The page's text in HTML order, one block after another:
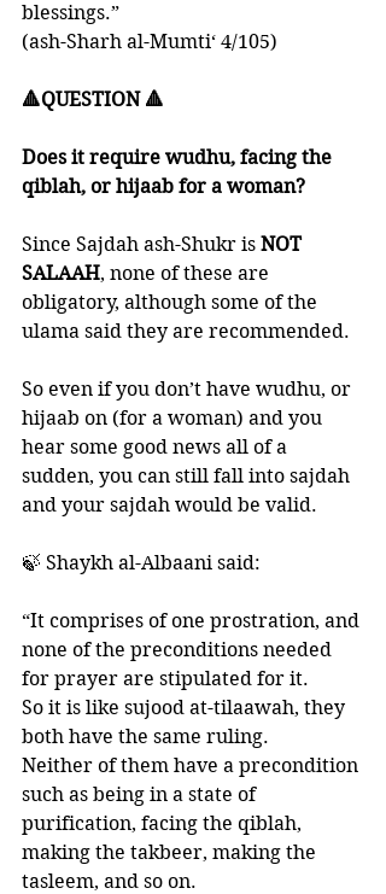
blessings.”
(ash-Sharh al-Mumti‘ 4/105)
🔺QUESTION 🔺
Does it require wudhu, facing the
qiblah, or hijaab for a woman?
Since Sajdah ash-Shukr is NOT
SALAAH, none of these are
obligatory, although some of the
ulama said they are recommended.
So even if you don’t have wudhu, or
hijaab on (for a woman) and you
hear some good news all of a
sudden, you can still fall into sajdah
and your sajdah would be valid.
🍃 Shaykh al-Albaani said:
“It comprises of one prostration, and
none of the preconditions needed
for prayer are stipulated for it.
So it is like sujood at-tilaawah, they
both have the same ruling.
Neither of them have a precondition
such as being in a state of
purification, facing the qiblah,
making the takbeer, making the
tasleem, and so on.